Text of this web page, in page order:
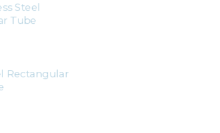
Steel
Tube
Rectangular